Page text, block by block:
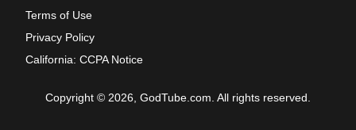
Terms of Use
Privacy Policy
California: CCPA Notice
Copyright © 2026, GodTube.com. All rights reserved.